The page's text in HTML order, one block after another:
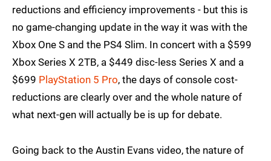
reductions and efficiency improvements - but this is
no game-changing update in the way it was with the
Xbox One S and the PS4 Slim. In concert with a $599
Xbox Series X 2TB, a $449 disc-less Series X and a
$699 PlayStation 5 Pro, the days of console cost-
reductions are clearly over and the whole nature of
what next-gen will actually be is up for debate.
Going back to the Austin Evans video, the nature of